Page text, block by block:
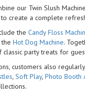
our Twin Slush
create a complete
the Candy Floss
the Hot Dog Machine.
classic party treats for
customers also
, Soft Play, Photo Booth